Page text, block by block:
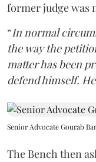
former judge was
“In normal
the way the
matter has been
defend himself.
Senior Advocate Gourab
The Bench then